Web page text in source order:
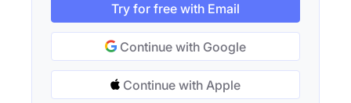
Try for free with Email
Continue with Google
Continue with Apple